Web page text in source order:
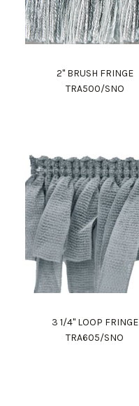
2" BRUSH FRINGE
TRA500/SNO
3 1/4" LOOP FRINGE
TRA605/SNO